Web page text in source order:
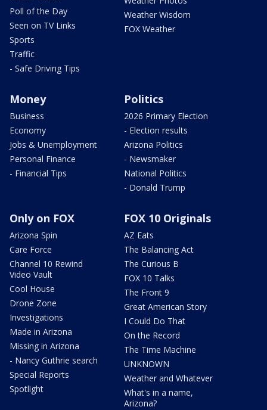
Poll of the Day
Seen on TV Links
Sports
Traffic
- Safe Driving Tips
Weather Wisdom
FOX Weather
Money
Business
Economy
Jobs & Unemployment
Personal Finance
- Financial Tips
Politics
2026 Primary Election
- Election results
Arizona Politics
- Newsmaker
National Politics
- Donald Trump
Only on FOX
Arizona Spin
Care Force
Channel 10 Rewind
Video Vault
Cool House
Drone Zone
Investigations
Made in Arizona
Missing in Arizona
- Nancy Guthrie search
Special Reports
Spotlight
FOX 10 Originals
AZ Eats
The Balancing Act
The Curious B
FOX 10 Talks
The Front 9
Great American Story
I Could Do That
On the Record
The Time Machine
UNKNOWN
Weather and Whatever
What's in a name,
Arizona?